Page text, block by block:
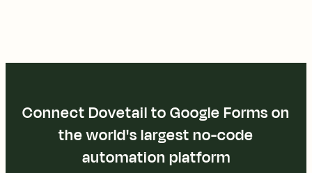
Connect Dovetail to Google Forms on
the world's largest no-code
automation platform